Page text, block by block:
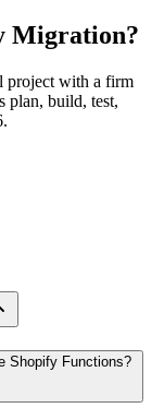
Migration?
project with a firm
plan, build, test,
Shopify Functions?